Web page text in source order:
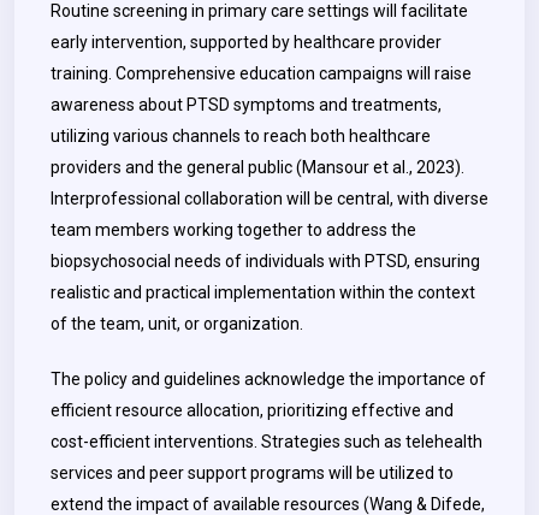
Routine screening in primary care settings will facilitate
early intervention, supported by healthcare provider
training. Comprehensive education campaigns will raise
awareness about PTSD symptoms and treatments,
utilizing various channels to reach both healthcare
providers and the general public (Mansour et al., 2023).
Interprofessional collaboration will be central, with diverse
team members working together to address the
biopsychosocial needs of individuals with PTSD, ensuring
realistic and practical implementation within the context
of the team, unit, or organization.
The policy and guidelines acknowledge the importance of
efficient resource allocation, prioritizing effective and
cost-efficient interventions. Strategies such as telehealth
services and peer support programs will be utilized to
extend the impact of available resources (Wang & Difede,